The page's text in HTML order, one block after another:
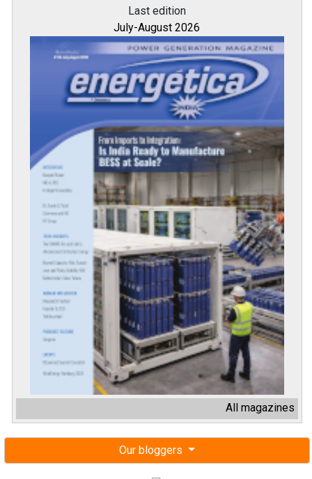
Last edition
July-August 2026
All magazines
Our bloggers